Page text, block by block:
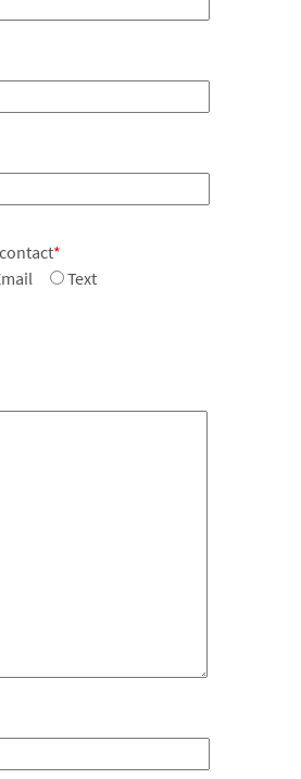
*
Text